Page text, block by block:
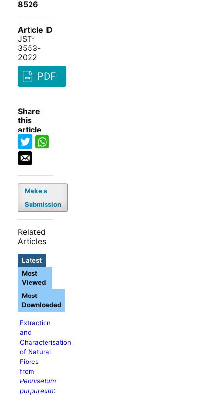
8526
Article ID
JST-
3553-
2022
PDF
Share
this
article
Make a
Submission
Related
Articles
Latest
Extraction
and
Characterisation
of Natural
Fibres
from
Pennisetum
purpureum:
Most
Viewed
Most
Downloaded